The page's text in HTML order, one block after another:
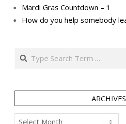
Mardi Gras Countdown – 1
How do you help somebody
Search
ARCHIVES
Archives